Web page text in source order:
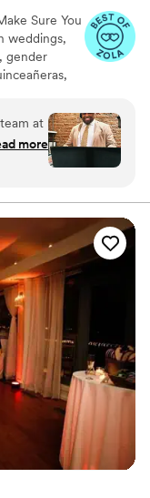
Sure You
weddings,
gender
at
for,
of
and
to
a
more